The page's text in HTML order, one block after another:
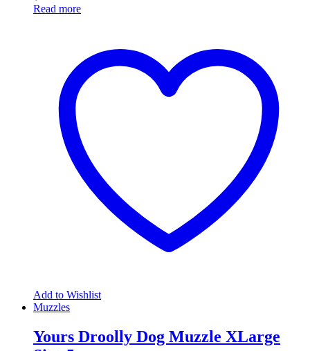
Read more
Add to Wishlist
Muzzles
Yours Droolly Dog Muzzle XLarge